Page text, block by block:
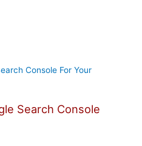
Search Console